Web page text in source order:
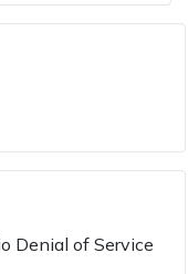
Denial of Service